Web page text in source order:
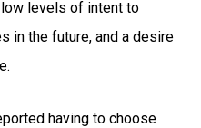
levels of intent to
in the future, and a desire
having to choose